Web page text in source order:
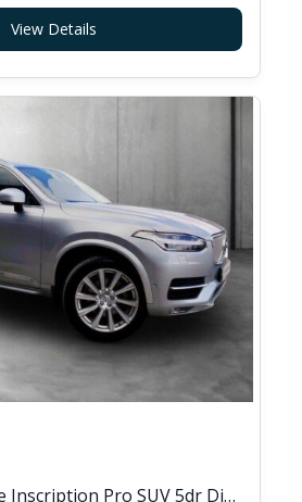
View Details
2.0 D5 PowerPulse Inscription Pro SUV 5dr Diesel Auto 4WD Euro 6 (s/s) (235 ps)